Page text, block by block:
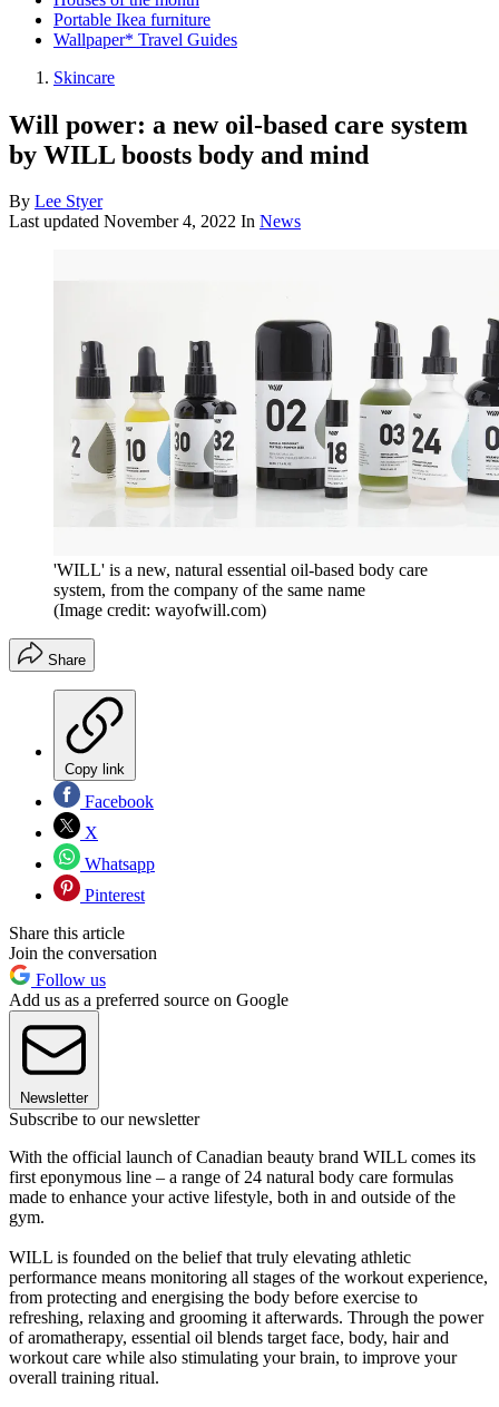
Portable Ikea furniture
Wallpaper* Travel Guides
Skincare
Will power: a new oil-based care system
by WILL boosts body and mind
By Lee Styer
Last updated November 4, 2022 In News
'WILL' is a new, natural essential oil-based body care
system, from the company of the same name
(Image credit: wayofwill.com)
Share
Copy link
Facebook
X
Whatsapp
Pinterest
Share this article
Join the conversation
Follow us
Add us as a preferred source on Google
Newsletter
Subscribe to our newsletter
With the official launch of Canadian beauty brand WILL comes its
first eponymous line – a range of 24 natural body care formulas
made to enhance your active lifestyle, both in and outside of the
gym.
WILL is founded on the belief that truly elevating athletic
performance means monitoring all stages of the workout experience,
from protecting and energising the body before exercise to
refreshing, relaxing and grooming it afterwards. Through the power
of aromatherapy, essential oil blends target face, body, hair and
workout care while also stimulating your brain, to improve your
overall training ritual.